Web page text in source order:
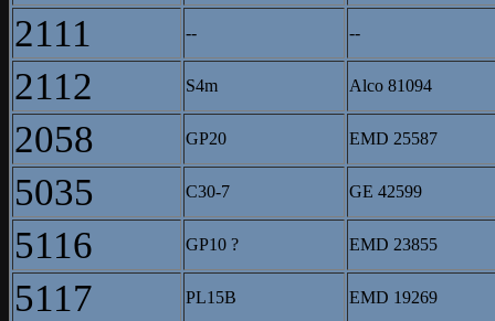
2111 -- --
2112 S4m Alco 81094
2058 GP20 EMD 25587
5035 C30-7 GE 42599
5116 GP10 ? EMD 23855
5117 PL15B EMD 19269